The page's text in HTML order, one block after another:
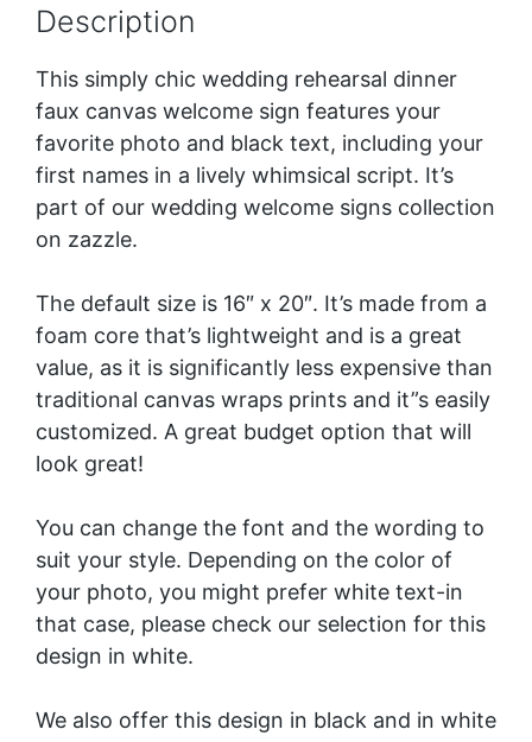
Description
This simply chic wedding rehearsal dinner
faux canvas welcome sign features your
favorite photo and black text, including your
first names in a lively whimsical script. It’s
part of our wedding welcome signs collection
on zazzle.
The default size is 16″ x 20″. It’s made from a
foam core that’s lightweight and is a great
value, as it is significantly less expensive than
traditional canvas wraps prints and it”s easily
customized. A great budget option that will
look great!
You can change the font and the wording to
suit your style. Depending on the color of
your photo, you might prefer white text-in
that case, please check our selection for this
design in white.
We also offer this design in black and in white